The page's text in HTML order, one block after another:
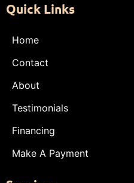
Quick Links
Home
Contact
About
Testimonials
Financing
Make A Payment